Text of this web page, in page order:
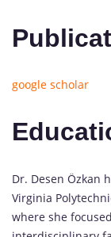
google scholar
Dr. Desen Özkan
Virginia
where she